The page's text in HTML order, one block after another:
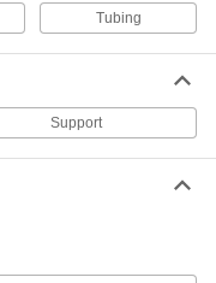
Tubing
Support